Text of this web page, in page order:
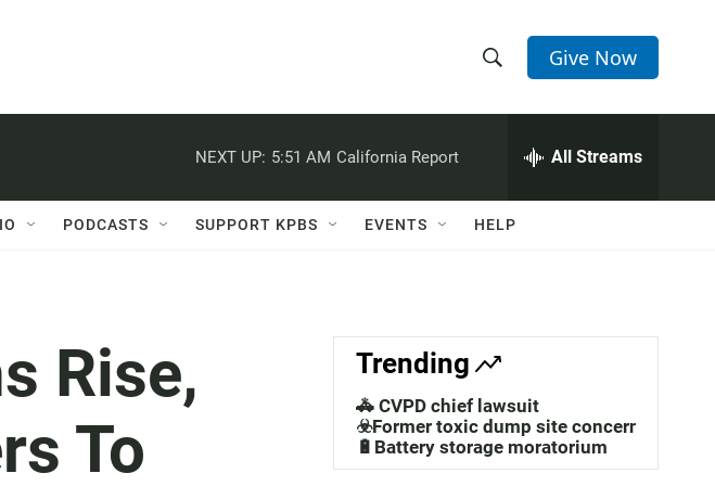
h
w
a
c
h
e
h
Q
Give Now
NEXT UP: 5:51 AM California Report All Streams
PODCASTS SUPPORT KPBS EVENTS HELP
Rise,
To
Trending
🚓 CVPD chief lawsuit
☣️Former toxic dump site concerns
🔋Battery storage moratorium